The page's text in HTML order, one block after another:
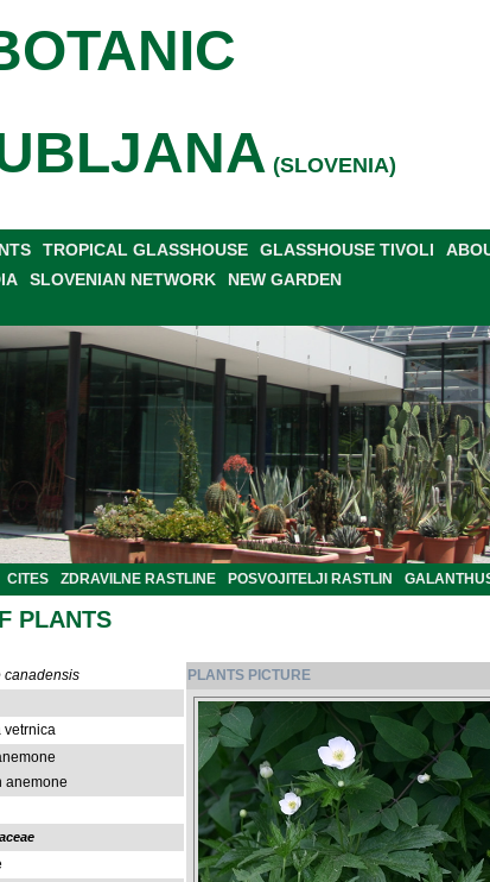
(SLOVENIA)
TROPICAL GLASSHOUSE GLASSHOUSE TIVOLI
SLOVENIAN NETWORK NEW GARDEN
CITES ZDRAVILNE RASTLINE POSVOJITELJI RASTLIN
PLANTS
canadensis
vetrnica
anemone
PLANTS PICTURE